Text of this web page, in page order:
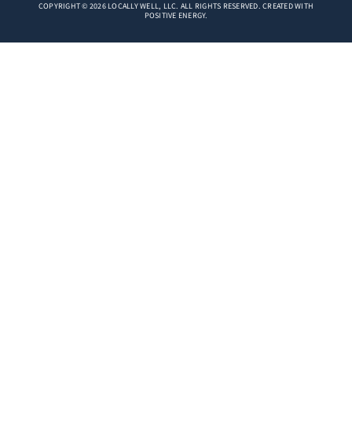
COPYRIGHT © 2026 LOCALLY WELL, LLC. ALL RIGHTS RESERVED. CREATED WITH
POSITIVE ENERGY.